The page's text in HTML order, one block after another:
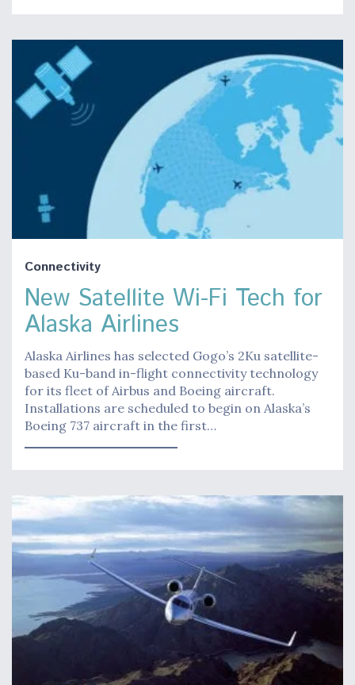
Connectivity
New Satellite Wi-Fi Tech for
Alaska Airlines
Alaska Airlines has selected Gogo’s 2Ku satellite-
based Ku-band in-flight connectivity technology
for its fleet of Airbus and Boeing aircraft.
Installations are scheduled to begin on Alaska’s
Boeing 737 aircraft in the first…